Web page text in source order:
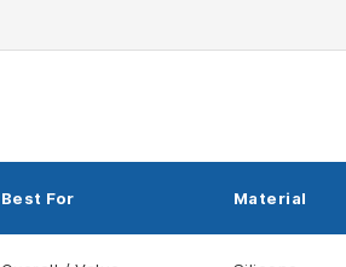
Best For Material